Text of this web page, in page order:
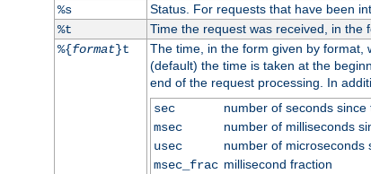
%s
Status. For requests that have been
%t
Time the request was received, in the
%{format}t The time, in the form given by format,
(default) the time is taken at the
end of the request processing. In
sec
number of seconds since
msec
number of milliseconds
usec
number of microseconds
msec_frac millisecond fraction